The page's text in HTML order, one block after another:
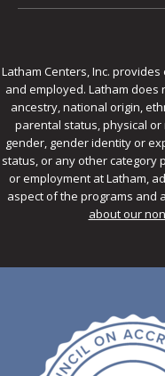
Latham Centers, Inc.
and employed. Latham does
ancestry, national origin,
parental status, physical
gender, gender identity or
status, or any other category
or employment at Latham,
aspect of the programs and
about our